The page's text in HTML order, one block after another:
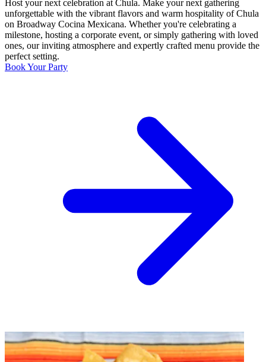
Host your next celebration at Chula. Make your next gathering
unforgettable with the vibrant flavors and warm hospitality of Chula
on Broadway Cocina Mexicana. Whether you're celebrating a
milestone, hosting a corporate event, or simply gathering with loved
ones, our inviting atmosphere and expertly crafted menu provide the
perfect setting.
Book Your Party